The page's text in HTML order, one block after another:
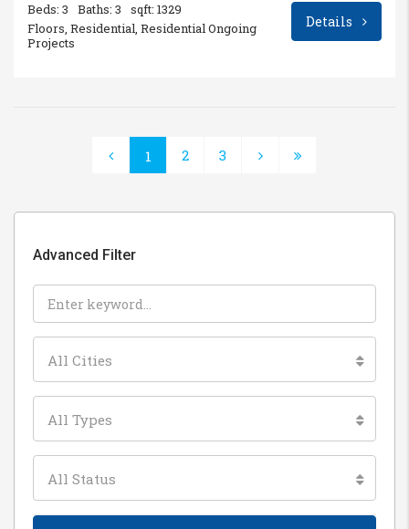
Beds: 3 Baths: 3
sqft: 1329
Floors, Residential, Residential Ongoing
Projects
Details
1 2 3
Advanced Filter
All Cities
All Types
All Status